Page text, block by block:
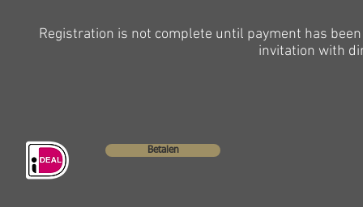
Registration is not complete until payment has
invitation with
Betalen